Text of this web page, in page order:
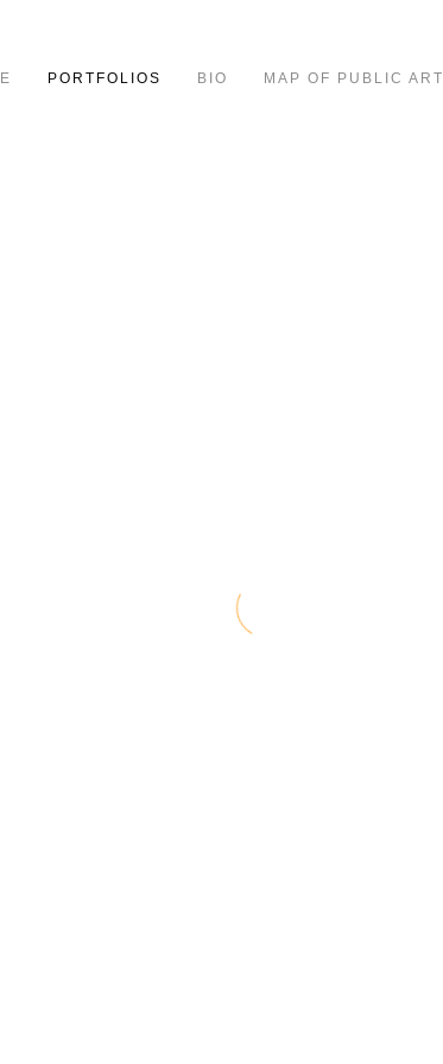
PORTFOLIOS BIO MAP OF PUBLIC ART